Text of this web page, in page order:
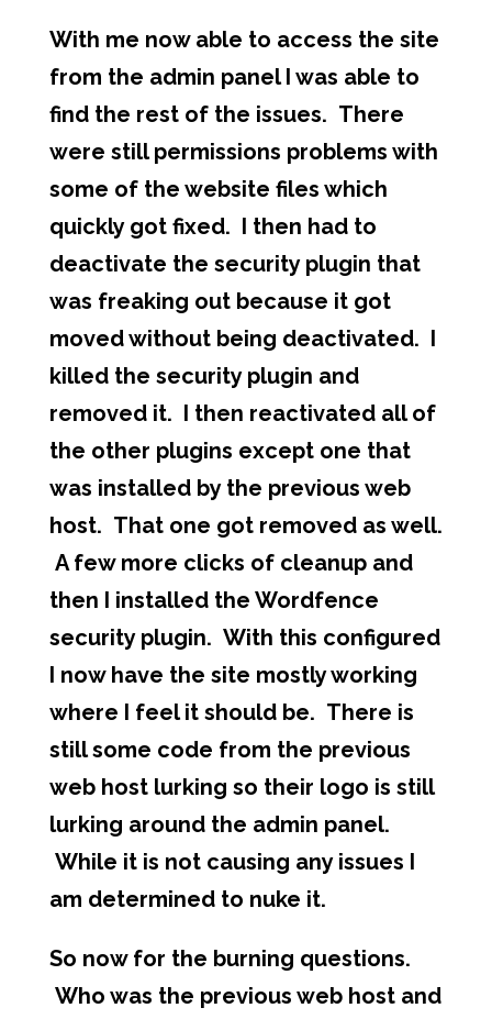
With me now able to access the site
from the admin panel I was able to
find the rest of the issues. There
were still permissions problems with
some of the website files which
quickly got fixed. I then had to
deactivate the security plugin that
was freaking out because it got
moved without being deactivated. I
killed the security plugin and
removed it. I then reactivated all of
the other plugins except one that
was installed by the previous web
host. That one got removed as well.
A few more clicks of cleanup and
then I installed the Wordfence
security plugin. With this configured
I now have the site mostly working
where I feel it should be. There is
still some code from the previous
web host lurking so their logo is still
lurking around the admin panel.
While it is not causing any issues I
am determined to nuke it.
So now for the burning questions.
Who was the previous web host and